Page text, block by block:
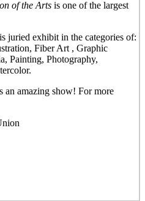
of the Arts is one of the largest
juried exhibit in the categories of:
Fiber Art , Graphic
Painting, Photography,
an amazing show! For more